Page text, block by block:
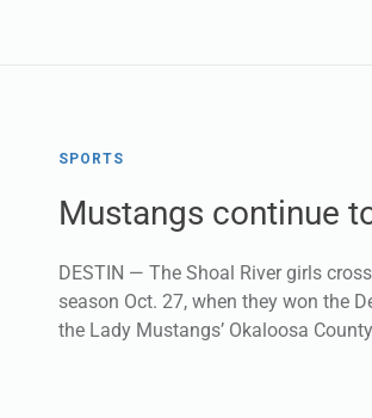
SPORTS
Mustangs continue
DESTIN — The Shoal River girls
season Oct. 27, when they won the
the Lady Mustangs’ Okaloosa